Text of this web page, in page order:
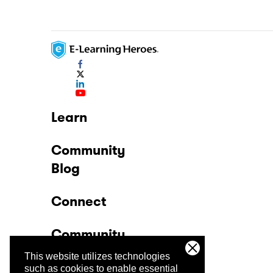
This website utilizes technologies
such as cookies to enable essential
Learn
Community
Blog
Connect
Community
Company